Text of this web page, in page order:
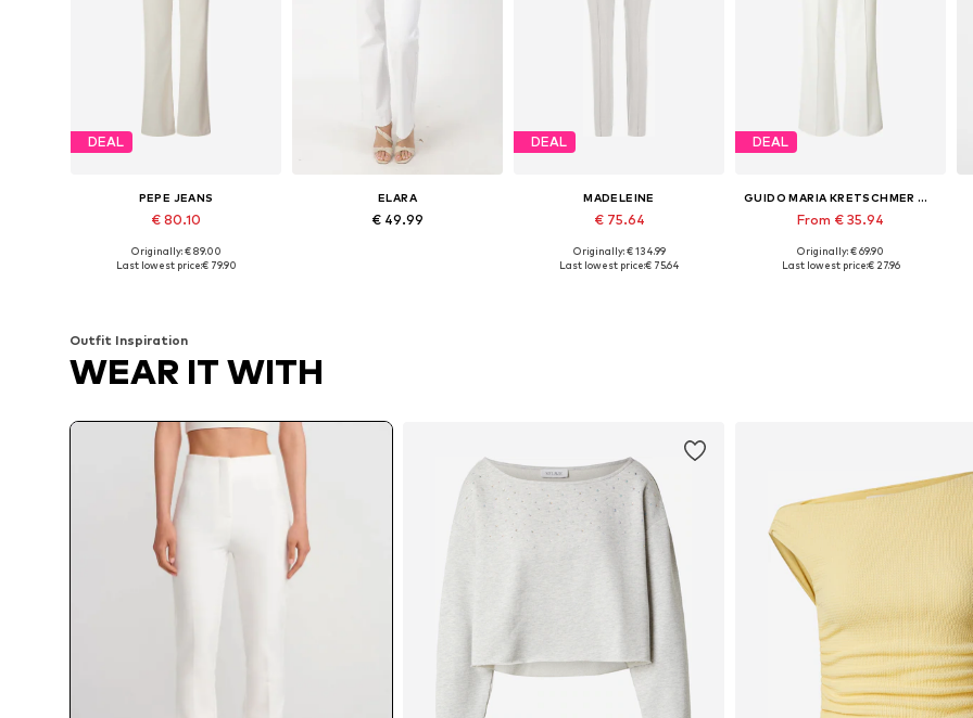
DEAL
PEPE JEANS
€ 80.10
Available in many sizes
Originally: € 89.00
Last lowest price:€ 79.90
ELARA
€ 49.99
DEAL
MADELEINE
€ 75.64
Available sizes: 17, 18, 19, 20
Originally: € 134.99
Last lowest price:€ 75.64
DEAL
GUIDO MARIA KRETSCHMER WOMEN
From € 35.94
Available sizes: 34, 38, 40
Originally: € 69.90
Last lowest price:€ 27.96
Outfit Inspiration
WEAR IT WITH